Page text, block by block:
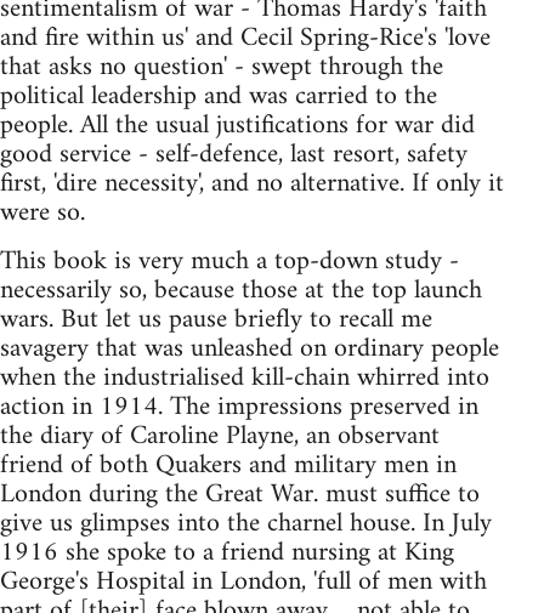
sentimentalism of war - Thomas Hardy's 'faith
and fire within us' and Cecil Spring-Rice's 'love
that asks no question' - swept through the
political leadership and was carried to the
people. All the usual justifications for war did
good service - self-defence, last resort, safety
first, 'dire necessity', and no alternative. If only it
were so.
This book is very much a top-down study -
necessarily so, because those at the top launch
wars. But let us pause briefly to recall me
savagery that was unleashed on ordinary people
when the industrialised kill-chain whirred into
action in 1914. The impressions preserved in
the diary of Caroline Playne, an observant
friend of both Quakers and military men in
London during the Great War. must suffice to
give us glimpses into the charnel house. In July
1916 she spoke to a friend nursing at King
George's Hospital in London, 'full of men with